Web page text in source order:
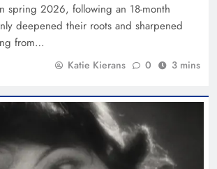
spring 2026, following an 18-month
deepened their roots and sharpened
from…
Katie Kierans 0 3 mins